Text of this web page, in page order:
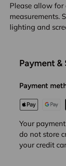
Please allow for
measurements.
lighting and
Payment &
Payment
Your
do not store
your credit